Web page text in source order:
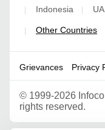
| Indonesia |
| Other Countries
Grievances Privacy
© 1999-2026
rights reserved.